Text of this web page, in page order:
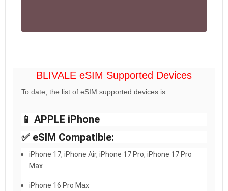
BLIVALE eSIM Supported Devices
To date, the list of eSIM supported devices is:
📱 APPLE iPhone
✅ eSIM Compatible:
iPhone 17, iPhone Air, iPhone 17 Pro, iPhone 17 Pro
Max
iPhone 16 Pro Max